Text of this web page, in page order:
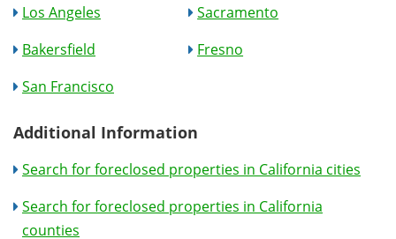
Los Angeles
Sacramento
Bakersfield
Fresno
San Francisco
Additional Information
Search for foreclosed properties in California cities
Search for foreclosed properties in California
counties